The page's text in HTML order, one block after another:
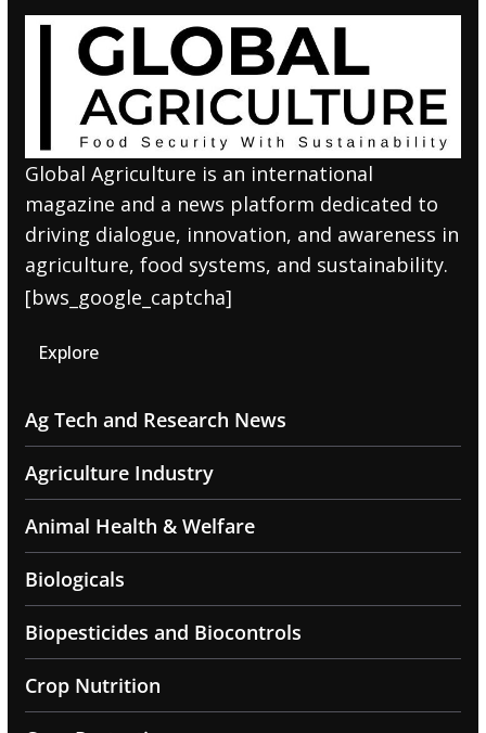
Global Agriculture is an international
magazine and a news platform dedicated to
driving dialogue, innovation, and awareness in
agriculture, food systems, and sustainability.
[bws_google_captcha]
Explore
Ag Tech and Research News
Agriculture Industry
Animal Health & Welfare
Biologicals
Biopesticides and Biocontrols
Crop Nutrition